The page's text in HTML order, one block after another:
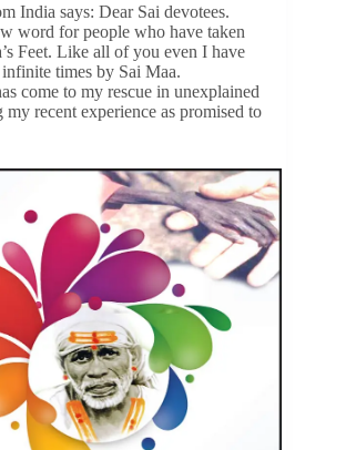
India says: Dear Sai devotees.
word for people who have taken
Feet. Like all of you even I have
times by Sai Maa.
come to my rescue in unexplained
recent experience as promised to